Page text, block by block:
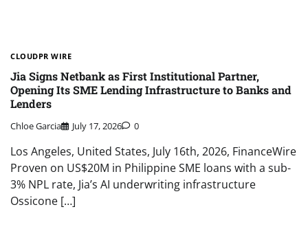
CLOUDPR WIRE
Jia Signs Netbank as First Institutional Partner,
Opening Its SME Lending Infrastructure to Banks and
Lenders
Chloe Garcia July 17, 2026 0
Los Angeles, United States, July 16th, 2026, FinanceWire
Proven on US$20M in Philippine SME loans with a sub-
3% NPL rate, Jia’s AI underwriting infrastructure
Ossicone […]